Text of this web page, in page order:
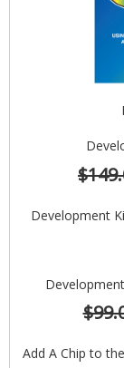
Development
Add A Chip to